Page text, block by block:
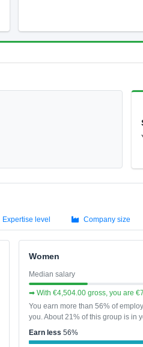
Expertise level Company size
Women
Median salary
➡ With €4,504.00 gross, you are
You earn more than 56% of
you. About 21% of this group is in
Earn less 56%